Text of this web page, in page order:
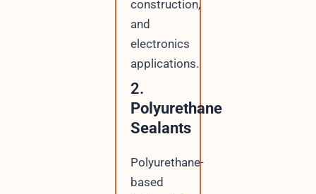
construction,
and
electronics
applications.
2.
Polyurethane
Sealants
Polyurethane-
based